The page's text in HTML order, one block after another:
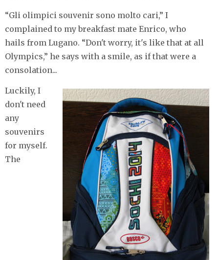
“Gli olimpici souvenir sono molto cari,” I
complained to my breakfast mate Enrico, who
hails from Lugano. “Don't worry, it's like that at all
Olympics,” he says with a smile, as if that were a
consolation...
​Luckily, I
don't need
any
souvenirs
for myself.
The